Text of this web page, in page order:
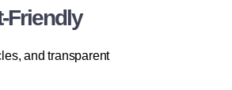
Friendly
and transparent